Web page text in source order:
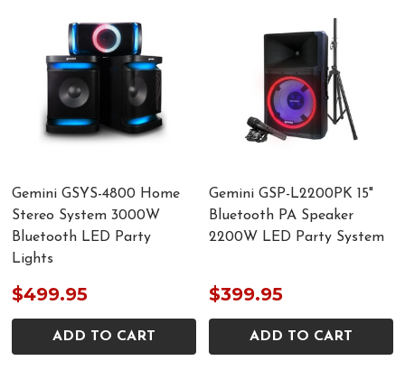
Gemini GSYS-4800 Home
Stereo System 3000W
Bluetooth LED Party
Lights
$499.95
ADD TO CART
Gemini GSP-L2200PK 15"
Bluetooth PA Speaker
2200W LED Party System
$399.95
ADD TO CART